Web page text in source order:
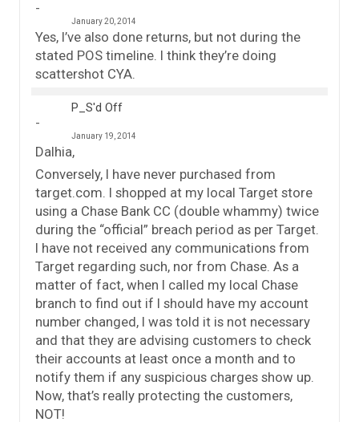
January 20, 2014
Yes, I’ve also done returns, but not during the
stated POS timeline. I think they’re doing
scattershot CYA.
P_S'd Off
January 19, 2014
Dalhia,
Conversely, I have never purchased from
target.com. I shopped at my local Target store
using a Chase Bank CC (double whammy) twice
during the “official” breach period as per Target.
I have not received any communications from
Target regarding such, nor from Chase. As a
matter of fact, when I called my local Chase
branch to find out if I should have my account
number changed, I was told it is not necessary
and that they are advising customers to check
their accounts at least once a month and to
notify them if any suspicious charges show up.
Now, that’s really protecting the customers,
NOT!